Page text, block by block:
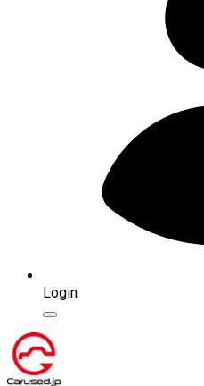
Login